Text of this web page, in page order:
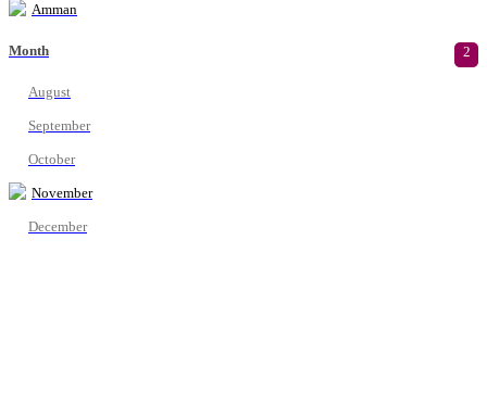
Amman
Month 2
August
September
October
November
December